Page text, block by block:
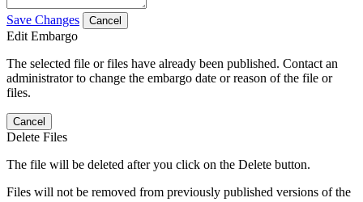
Save Changes Cancel
Edit Embargo
The selected file or files have already been published. Contact an
administrator to change the embargo date or reason of the file or
files.
Cancel
Delete Files
The file will be deleted after you click on the Delete button.
Files will not be removed from previously published versions of the